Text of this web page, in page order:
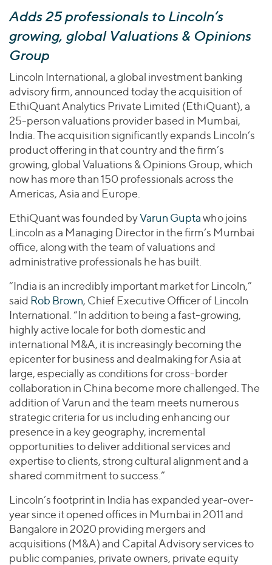
Valuations & Opinions
BY INDUSTRY
Business Services
Consumer
Energy Transition, Power & Infrastructure
Financial Services
Healthcare
Industrials
Technology
BY LOCATION
Americas
Asia
Europe
Technology
YOUR ORGANIZATION
Private Equity
Private Companies
Public Companies
Venture Capital
Lenders
Inclusion & Opportunity
ESG
Transactions
Worldwide
AMERICAS
EUROPE
ASIA
MIDDLE EAST
OCEANIA
Investor Relations
Connect with Us
Adds 25 professionals to Lincoln’s
growing, global Valuations & Opinions
Group
Lincoln International, a global investment banking
advisory firm, announced today the acquisition of
EthiQuant Analytics Private Limited (EthiQuant), a
25-person valuations provider based in Mumbai,
India. The acquisition significantly expands Lincoln’s
product offering in that country and the firm’s
growing, global Valuations & Opinions Group, which
now has more than 150 professionals across the
Americas, Asia and Europe.
EthiQuant was founded byVarun Guptawho joins
Lincoln as a Managing Director in the firm’s Mumbai
office, along with the team of valuations and
administrative professionals he has built.
“India is an incredibly important market for Lincoln,”
said Rob Brown, Chief Executive Officer of Lincoln
International. “In addition to being a fast-growing,
highly active locale for both domestic and
international M&A, it is increasingly becoming the
epicenter for business and dealmaking for Asia at
large, especially as conditions for cross-border
collaboration in China become more challenged. The
addition of Varun and the team meets numerous
strategic criteria for us including enhancing our
presence in a key geography, incremental
opportunities to deliver additional services and
expertise to clients, strong cultural alignment and a
shared commitment to success.”
Lincoln’s footprint in India has expanded year-over-
year since it opened offices in Mumbai in 2011 and
Bangalore in 2020 providing mergers and
acquisitions (M&A) and Capital Advisory services to
public companies, private owners, private equity